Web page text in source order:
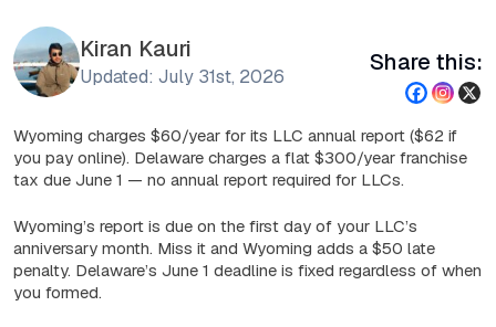
Kiran Kauri
Updated: July 31st, 2026
Share this:
Wyoming charges $60/year for its LLC annual report ($62 if
you pay online). Delaware charges a flat $300/year franchise
tax due June 1 — no annual report required for LLCs.
Wyoming’s report is due on the first day of your LLC’s
anniversary month. Miss it and Wyoming adds a $50 late
penalty. Delaware’s June 1 deadline is fixed regardless of when
you formed.